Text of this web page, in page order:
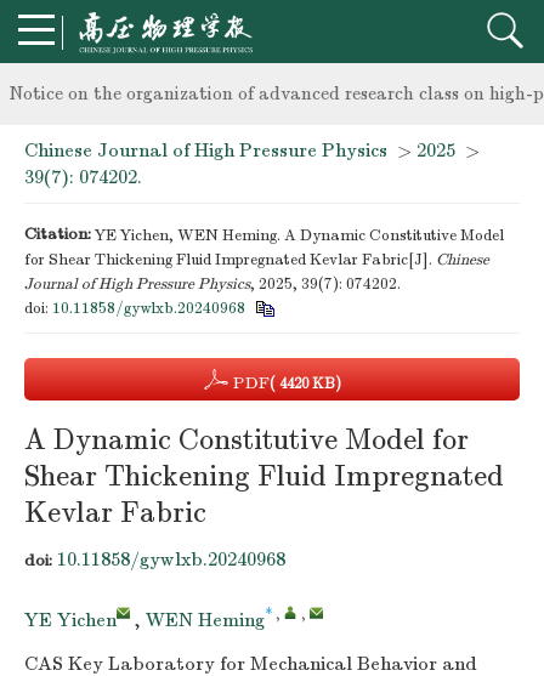
knowledge of professional and technical personnel
Notice on the organization of advanced research class on high-
knowledge of professional and technical personnel
Chinese Journal of High Pressure Physics > 2025 >
39(7): 074202.
Citation:YE Yichen, WEN Heming. A Dynamic Constitutive Model
for Shear Thickening Fluid Impregnated Kevlar Fabric[J]. Chinese
Journal of High Pressure Physics, 2025, 39(7): 074202.
doi: 10.11858/gywlxb.20240968
PDF( 4420 KB)
A Dynamic Constitutive Model for
Shear Thickening Fluid Impregnated
Kevlar Fabric
doi: 10.11858/gywlxb.20240968
YE Yichen , WEN Heming* , ,
CAS Key Laboratory for Mechanical Behavior and